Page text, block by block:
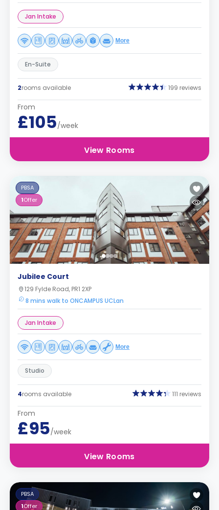
Jan Intake
More
En-Suite
2rooms available 199 reviews
From
£105/week
View Rooms
PBSA
1Offer
Jubilee Court
129 Fylde Road, PR1 2XP
8 mins walk to ONCAMPUS UCLan
Jan Intake
More
Studio
4rooms available 111 reviews
From
£95/week
View Rooms
PBSA
1Offer